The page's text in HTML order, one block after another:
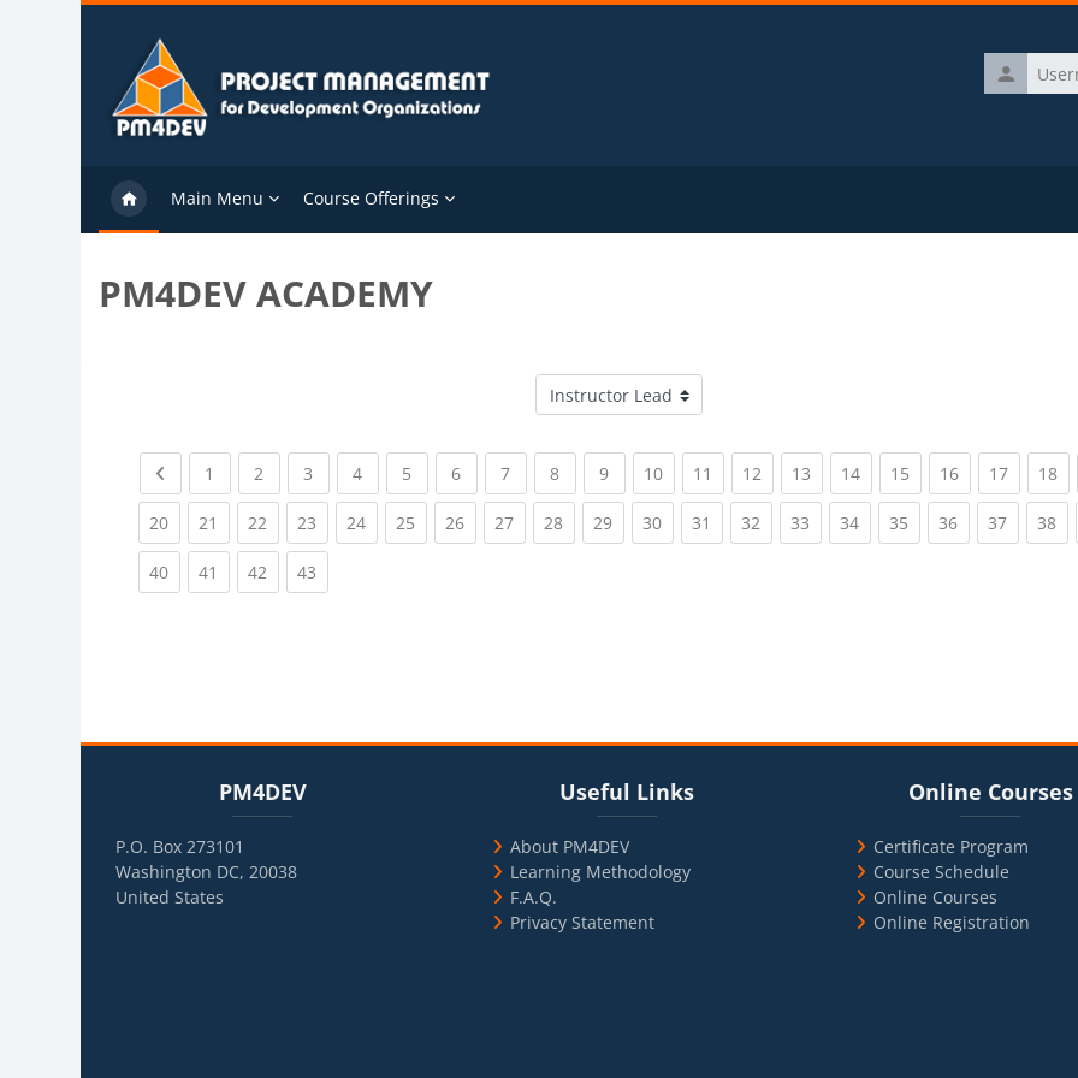
Skip to main content
Username
Main Menu Course Offerings
PM4DEV ACADEMY
Course categories
Previous page
1 (current)
2 (current)
3 (current)
4(current)
5 (current)
6(current)
7(current)
8(current)
9(current)
10(current)
11 (current)
12 (current)
13 (current)
14(current)
15 (current)
16(current)
17(current)
18
20(current)
21 (current)
22 (current)
23 (current)
24(current)
25 (current)
26(current)
27(current)
28(current)
29(current)
30(current)
31 (current)
32 (current)
33 (current)
34(current)
35 (current)
36(current)
37(current)
38
40(current)
41 (current)
42 (current)
43
PM4DEV
P.O. Box 273101
Washington DC, 20038
United States
BlocksUseful Links
About PM4DEV
Learning Methodology
F.A.Q.
Privacy Statement
BlocksOnline Courses
Certificate Program
Course Schedule
Online Courses
Online Registration